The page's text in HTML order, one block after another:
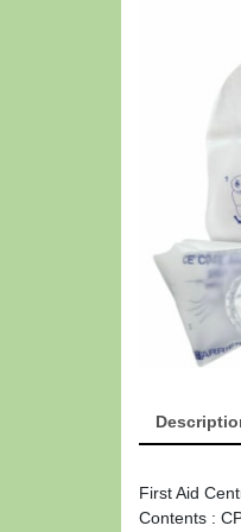
First Aid
Contents :